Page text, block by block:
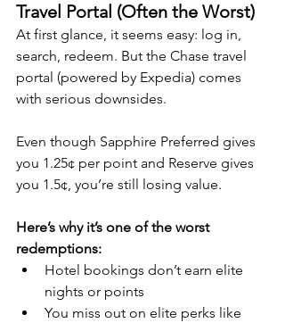
Travel Portal (Often the Worst)
At first glance, it seems easy: log in,
search, redeem. But the Chase travel
portal (powered by Expedia) comes
with serious downsides.
Even though Sapphire Preferred gives
you 1.25¢ per point and Reserve gives
you 1.5¢, you’re still losing value.
Here’s why it’s one of the worst
redemptions:
Hotel bookings don’t earn elite
nights or points
You miss out on elite perks like